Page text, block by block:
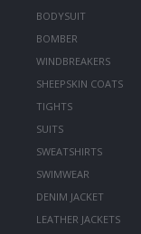
BODYSUIT
BOMBER
WINDBREAKERS
SHEEPSKIN COATS
TIGHTS
SUITS
SWEATSHIRTS
SWIMWEAR
DENIM JACKET
LEATHER JACKETS